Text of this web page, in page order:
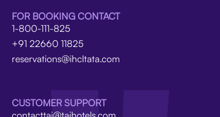
FOR BOOKING CONTACT
1-800-111-825
+91 22660 11825
reservations@ihcltata.com
CUSTOMER SUPPORT